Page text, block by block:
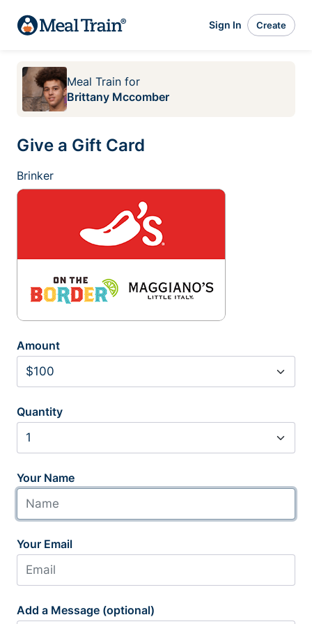
Sign In Create
Meal Train for
Brittany Mccomber
Give a Gift Card
Brinker
Amount
Quantity
Your Name
Your Email
Add a Message (optional)